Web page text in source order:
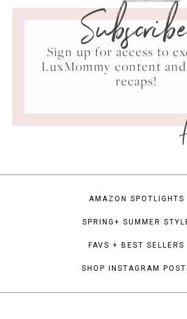
Sign up for access to
LuxMommy content
recaps!
AMAZON SPOTLIGHTS
SPRING+ SUMMER
FAVS + BEST SELLERS
SHOP INSTAGRAM